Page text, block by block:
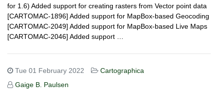
for 1.6) Added support for creating rasters from Vector point data
[CARTOMAC-1896] Added support for MapBox-based Geocoding
[CARTOMAC-2049] Added support for MapBox-based Live Maps
[CARTOMAC-2046] Added support …
Tue 01 February 2022
Cartographica
Gaige B. Paulsen